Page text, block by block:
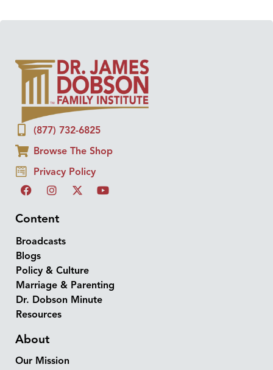
(877) 732-6825
Browse The Shop
Privacy Policy
Content
Broadcasts
Blogs
Policy & Culture
Marriage & Parenting
Dr. Dobson Minute
Resources
About
Our Mission